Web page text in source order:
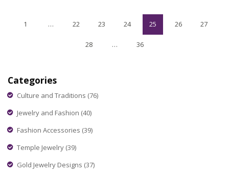
1 … 22 23 24 25 26 27
28 … 36
Categories
Culture and Traditions (76)
Jewelry and Fashion (40)
Fashion Accessories (39)
Temple Jewelry (39)
Gold Jewelry Designs (37)